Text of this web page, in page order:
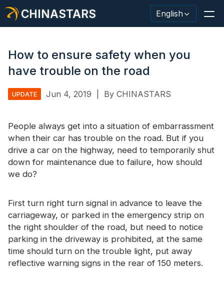
CHINASTARS English
Safety Clothing
Glow In The Dark Material
Industrial Wash Trim
New Product
Certificate
Catalogue
How to ensure safety when you
have trouble on the road
UPDATE Jun 4, 2019 By CHINASTARS
People always get into a situation of embarrassment
when their car has trouble on the road. But if you
drive a car on the highway, need to temporarily shut
down for maintenance due to failure, how should
we do?
First turn right turn signal in advance to leave the
carriageway, or parked in the emergency strip on
the right shoulder of the road, but need to notice
parking in the driveway is prohibited, at the same
time should turn on the trouble light, put away
reflective warning signs in the rear of 150 meters.